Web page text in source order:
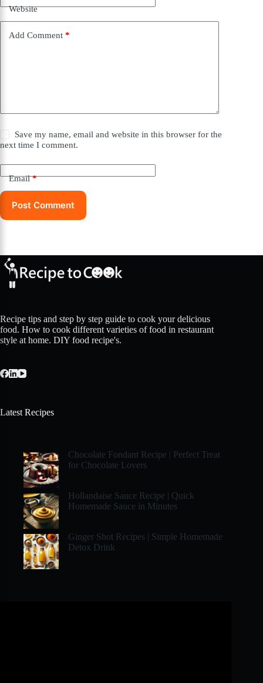
Website
Add Comment *
Save my name, email and website in this browser for the
next time I comment.
Email*
Post Comment
Recipe tips and step by step guide to cook your delicious
food. How to cook different varieties of food in restaurant
style at home. DIY food recipe's.
Latest Recipes
Chocolate Fondant Recipe | Perfect Treat
for Chocolate Lovers
Hollandaise Sauce Recipe | Quick
Homemade Sauce in Minutes
Ginger Shot Recipes | Simple Homemade
Detox Drink